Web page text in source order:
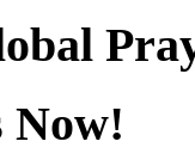
Now!